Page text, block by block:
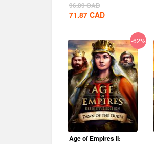
96.89CAD
71.87 CAD
-62%
Age of Empires II: